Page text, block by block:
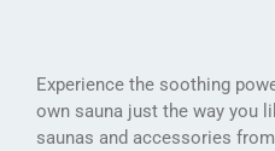
Experience the soothing
own sauna just the way you
saunas and accessories